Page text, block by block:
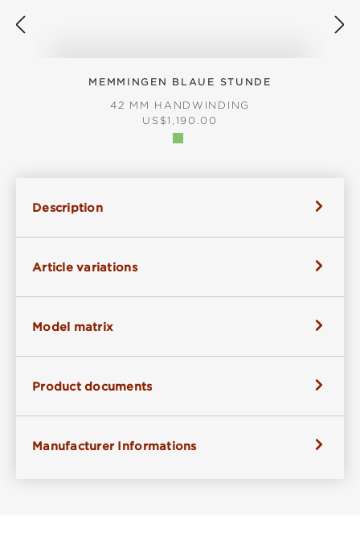
MEMMINGEN BLAUE STUNDE
42 MM HANDWINDING
REGULAR PRICE:
US$1,190.00
Description
Article variations
Model matrix
Product documents
Manufacturer Informations